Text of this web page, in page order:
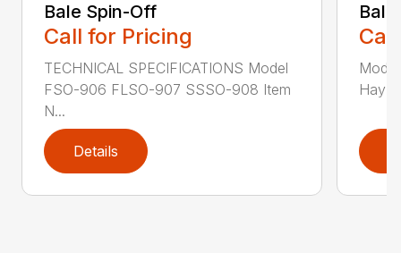
Bale Spin-Off
Call for Pricing
TECHNICAL SPECIFICATIONS Model
FSO-906 FLSO-907 SSSO-908 Item
N...
Details
Hay